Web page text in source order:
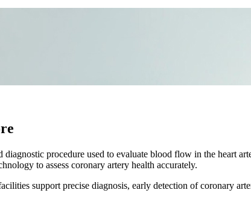
procedure used to evaluate blood flow in the heart
to assess coronary artery health accurately.
support precise diagnosis, early detection of coronary